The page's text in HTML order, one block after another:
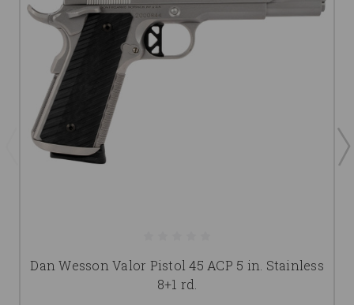
Dan Wesson Valor Pistol 45 ACP 5 in. Stainless
8+1 rd.